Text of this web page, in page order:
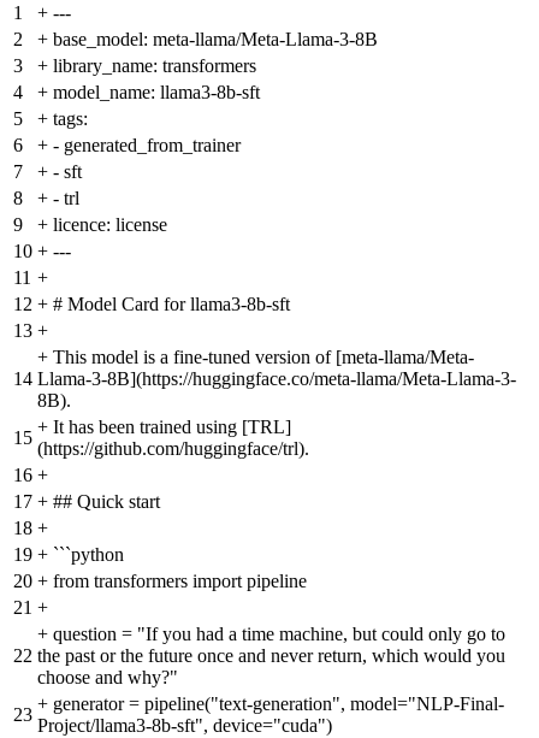
1 + ---
2
+ base_model: meta-llama/Meta-Llama-3-8B
3
+ library_name: transformers
4
+ model_name: llama3-8b-sft
5
+ tags:
6
+ - generated_from_trainer
7
+ - sft
8
+ - trl
9
+ licence: license
10 + ---
11 +
12 + # Model Card for llama3-8b-sft
13 +
14
+ This model is a fine-tuned version of [meta-llama/Meta-
Llama-3-8B](https://huggingface.co/meta-llama/Meta-Llama-3-
8B).
15
+ It has been trained using [TRL]
(https://github.com/huggingface/trl).
16 +
17 + ## Quick start
18 +
19 + ```python
20 + from transformers import pipeline
21 +
22
+ question = "If you had a time machine, but could only go to
the past or the future once and never return, which would you
choose and why?"
23
+ generator = pipeline("text-generation", model="NLP-Final-
Project/llama3-8b-sft", device="cuda")